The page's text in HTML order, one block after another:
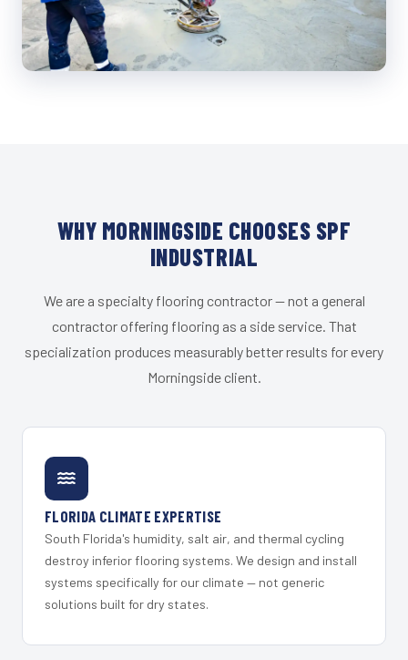
WHY MORNINGSIDE CHOOSES SPF
INDUSTRIAL
We are a specialty flooring contractor — not a general
contractor offering flooring as a side service. That
specialization produces measurably better results for every
Morningside client.
FLORIDA CLIMATE EXPERTISE
South Florida's humidity, salt air, and thermal cycling
destroy inferior flooring systems. We design and install
systems specifically for our climate — not generic
solutions built for dry states.